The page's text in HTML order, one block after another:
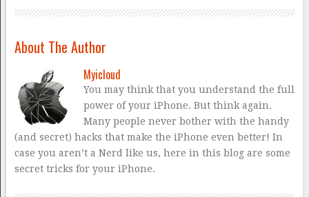
About The Author
Myicloud
You may think that you understand the full
power of your iPhone. But think again.
Many people never bother with the handy
(and secret) hacks that make the iPhone even better! In
case you aren’t a Nerd like us, here in this blog are some
secret tricks for your iPhone.